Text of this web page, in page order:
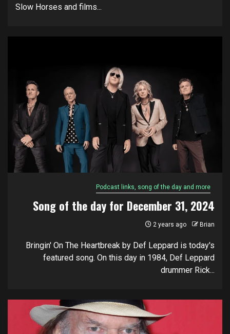
Slow Horses and films...
Podcast links, song of the day and more
Song of the day for December 31, 2024
2 years ago Brian
Bringin' On The Heartbreak by Def Leppard is today's
featured song. On this day in 1984, Def Leppard
drummer Rick...